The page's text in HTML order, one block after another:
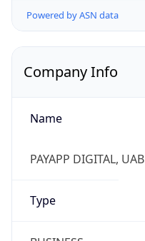
Powered by ASN data
Company Info
Name
PAYAPP DIGITAL, UAB
Type